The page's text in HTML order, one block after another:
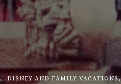
DISNEY AND FAMILY VACATIONS